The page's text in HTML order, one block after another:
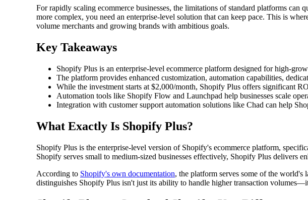
For rapidly scaling ecommerce businesses, the limitations of standard platforms can
more complex, you need an enterprise-level solution that can keep pace. This is
volume merchants and growing brands with ambitious goals.
Key Takeaways
Shopify Plus is an enterprise-level ecommerce platform designed for high-
The platform provides enhanced customization, automation capabilities,
While the investment starts at $2,000/month, Shopify Plus offers significant
Automation tools like Shopify Flow and Launchpad help businesses scale
Integration with customer support automation solutions like Chad can help
What Exactly Is Shopify Plus?
Shopify Plus is the enterprise-level version of Shopify's ecommerce platform,
Shopify serves small to medium-sized businesses effectively, Shopify Plus delivers
According to Shopify's own documentation, the platform serves some of the world's
distinguishes Shopify Plus isn't just its ability to handle higher transaction